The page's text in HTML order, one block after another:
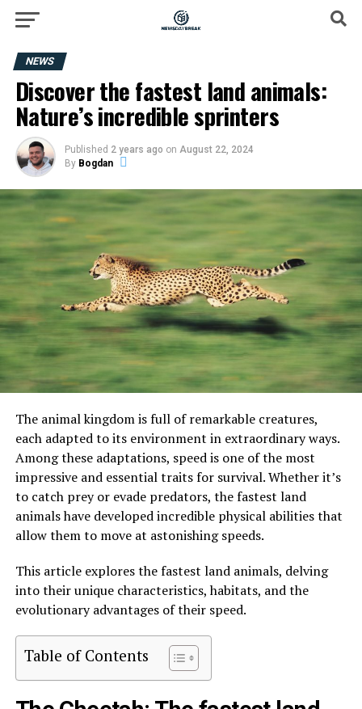
NEWS
Discover the fastest land animals:
Nature’s incredible sprinters
Published 2 years ago on August 22, 2024
By Bogdan
The animal kingdom is full of remarkable creatures,
each adapted to its environment in extraordinary ways.
Among these adaptations, speed is one of the most
impressive and essential traits for survival. Whether it’s
to catch prey or evade predators, the fastest land
animals have developed incredible physical abilities that
allow them to move at astonishing speeds.
This article explores the fastest land animals, delving
into their unique characteristics, habitats, and the
evolutionary advantages of their speed.
Table of Contents